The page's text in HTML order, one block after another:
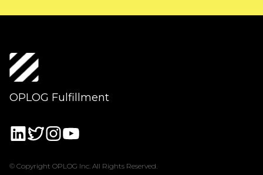
OPLOG Fulfillment
© Copyright OPLOG Inc. All Rights Reserved.